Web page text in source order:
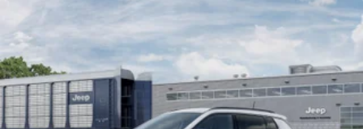
Brake Actuated Limited Slip Differential